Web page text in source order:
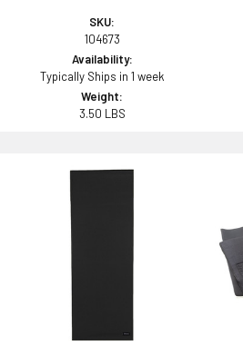
SKU:
104673
Availability:
Typically Ships in 1 week
Weight:
3.50 LBS